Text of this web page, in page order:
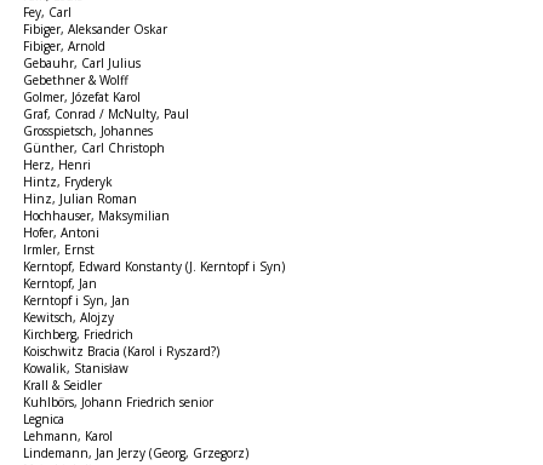
Fey, Carl
Fibiger, Aleksander Oskar
Fibiger, Arnold
Gebauhr, Carl Julius
Gebethner & Wolff
Golmer, Józefat Karol
Graf, Conrad / McNulty, Paul
Grosspietsch, Johannes
Günther, Carl Christoph
Herz, Henri
Hintz, Fryderyk
Hinz, Julian Roman
Hochhauser, Maksymilian
Hofer, Antoni
Irmler, Ernst
Kerntopf, Edward Konstanty (J. Kerntopf i Syn)
Kerntopf, Jan
Kerntopf i Syn, Jan
Kewitsch, Alojzy
Kirchberg, Friedrich
Koischwitz Bracia (Karol i Ryszard?)
Kowalik, Stanisław
Krall & Seidler
Kuhlbörs, Johann Friedrich senior
Legnica
Lehmann, Karol
Lindemann, Jan Jerzy (Georg, Grzegorz)